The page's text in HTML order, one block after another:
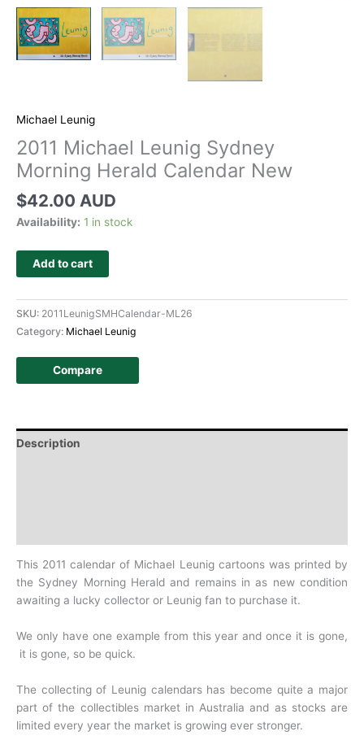
Michael Leunig
2011 Michael Leunig Sydney
Morning Herald Calendar New
$42.00 AUD
Availability: 1 in stock
Add to cart
SKU: 2011LeunigSMHCalendar-ML26
Category: Michael Leunig
Compare
Description
This 2011 calendar of Michael Leunig cartoons was printed by
the Sydney Morning Herald and remains in as new condition
awaiting a lucky collector or Leunig fan to purchase it.
We only have one example from this year and once it is gone,
it is gone, so be quick.
The collecting of Leunig calendars has become quite a major
part of the collectibles market in Australia and as stocks are
limited every year the market is growing ever stronger.